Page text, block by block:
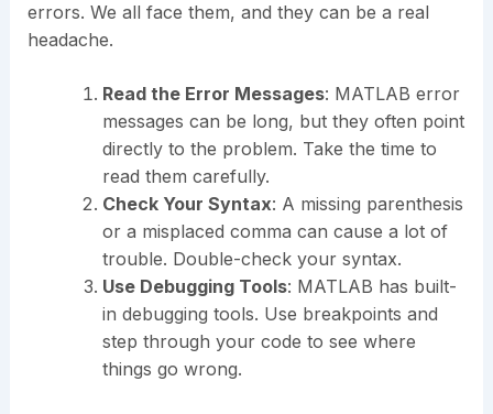
errors. We all face them, and they can be a real
headache.
Read the Error Messages: MATLAB error
messages can be long, but they often point
directly to the problem. Take the time to
read them carefully.
Check Your Syntax: A missing parenthesis
or a misplaced comma can cause a lot of
trouble. Double-check your syntax.
Use Debugging Tools: MATLAB has built-
in debugging tools. Use breakpoints and
step through your code to see where
things go wrong.